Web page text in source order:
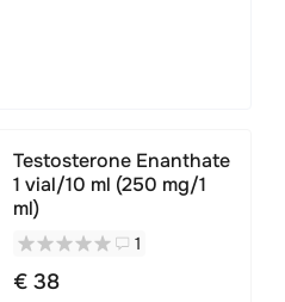
Testosterone Enanthate
1 vial/10 ml (250 mg/1
ml)
1
€ 38